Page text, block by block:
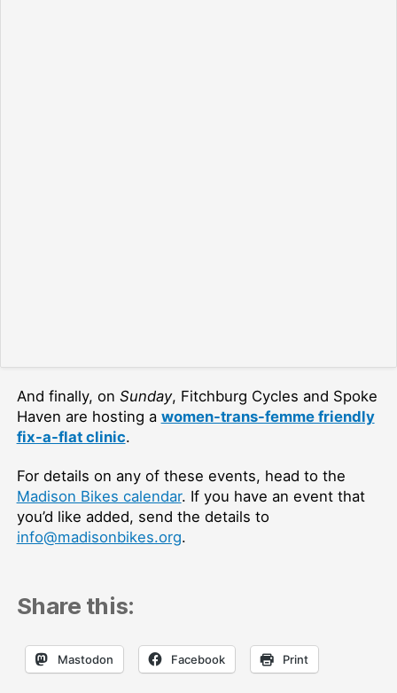
And finally, on Sunday, Fitchburg Cycles and Spoke
Haven are hosting a women-trans-femme friendly
fix-a-flat clinic.
For details on any of these events, head to the
Madison Bikes calendar. If you have an event that
you’d like added, send the details to
info@madisonbikes.org.
Share this:
Mastodon Facebook Print